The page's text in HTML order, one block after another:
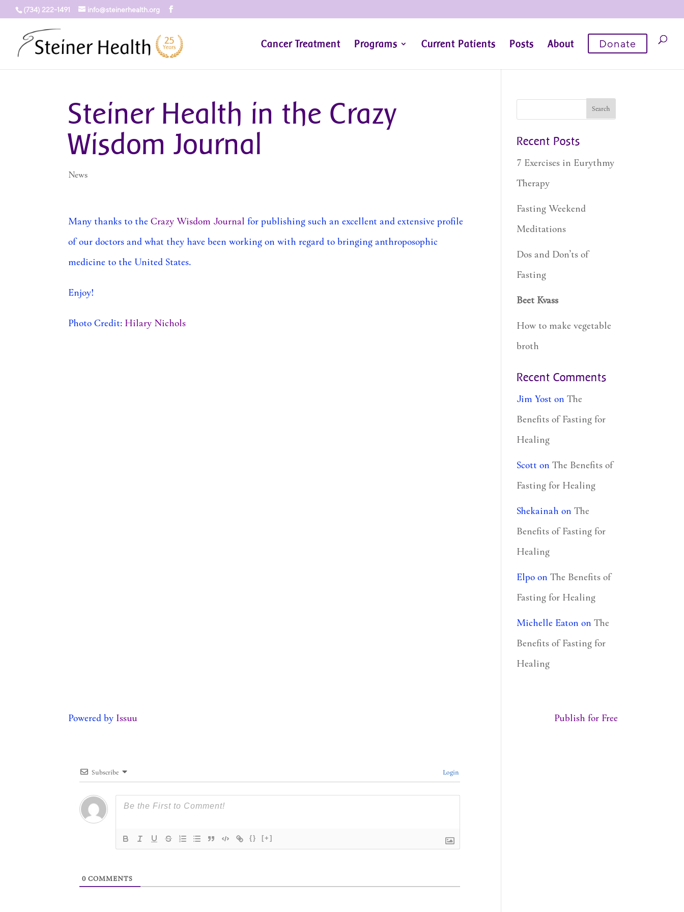
(734) 222-1491 info@steinerhealth.org
Cancer Treatment Programs Current Patients Posts About Donate
Steiner Health in the Crazy
Wisdom Journal
News
Many thanks to theCrazy Wisdom Journal for publishing such an excellent and extensive profile
of our doctors and what they have been working on with regard to bringing anthroposophic
medicine to the United States.
Enjoy!
Photo Credit: Hilary Nichols
Powered by Issuu Publish for Free
Subscribe Login
{} [+]
0 COMMENTS
Recent Posts
7 Exercises in Eurythmy
Therapy
Fasting Weekend
Meditations
Dos and Don’ts of
Fasting
Beet Kvass
How to make vegetable
broth
Recent Comments
Jim Yost onThe
Benefits of Fasting for
Healing
Scott onThe Benefits of
Fasting for Healing
Shekainah onThe
Benefits of Fasting for
Healing
Elpo onThe Benefits of
Fasting for Healing
Michelle Eaton onThe
Benefits of Fasting for
Healing